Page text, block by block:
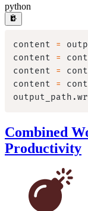
python
content =
content =
content =
content =
output_path .
Combined
Productivity